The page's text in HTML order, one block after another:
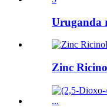
Uruganda
Zinc